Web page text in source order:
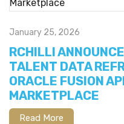
January 25, 2026
RCHILLI
TALENT DATA
ORACLE FUSION
MARKETPLACE
Read More